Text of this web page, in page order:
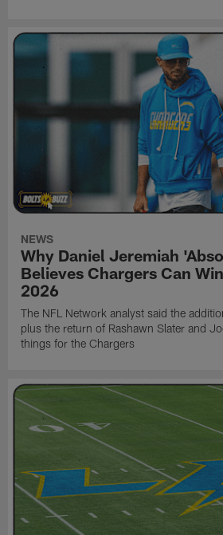
NEWS
Why Daniel Jeremiah
Believes Chargers Can
2026
The NFL Network analyst said the
plus the return of Rashawn Slater and
things for the Chargers